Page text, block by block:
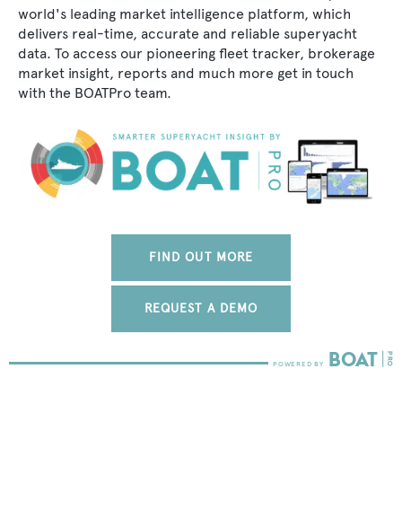
world's leading market intelligence platform, which
delivers real-time, accurate and reliable superyacht
data. To access our pioneering fleet tracker, brokerage
market insight, reports and much more get in touch
with the BOATPro team.
FIND OUT MORE
REQUEST A DEMO